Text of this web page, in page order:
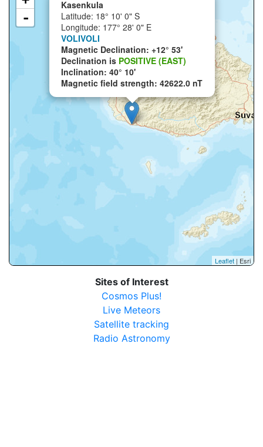
Kasenkula
Latitude: 18° 10' 0" S
Longitude: 177° 28' 0" E
VOLIVOLI
Magnetic Declination: +12° 53'
Declination is POSITIVE (EAST)
Inclination: 40° 10'
Magnetic field strength: 42622.0 nT
-
Leaflet | Esri
Sites of Interest
Cosmos Plus!
Live Meteors
Satellite tracking
Radio Astronomy